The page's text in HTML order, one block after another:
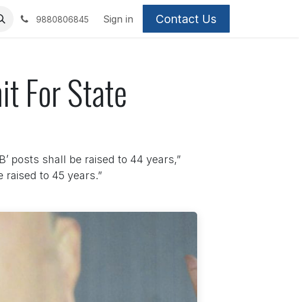
9880806845 Sign in Contact Us
For State
posts shall be raised to 44 years,”
raised to 45 years.”